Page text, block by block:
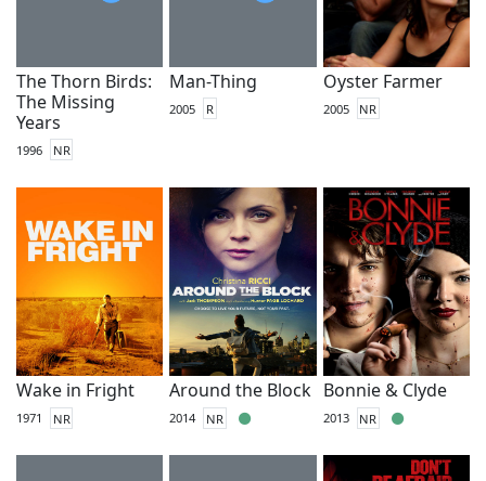
The Thorn Birds:
The Missing
Years
1996 NR
Man-Thing
2005 R
Oyster Farmer
2005 NR
Wake in Fright
1971 NR
Around the Block
2014 NR
Bonnie & Clyde
2013 NR